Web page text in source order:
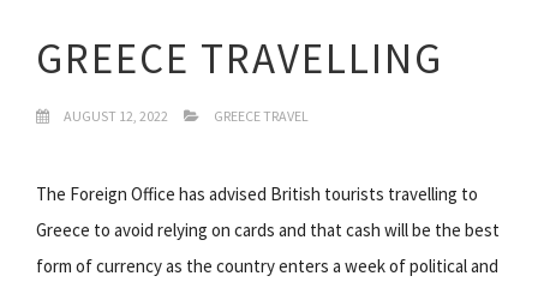
GREECE TRAVELLING
AUGUST 12, 2022 GREECE TRAVEL
The Foreign Office has advised British tourists travelling to
Greece to avoid relying on cards and that cash will be the best
form of currency as the country enters a week of political and